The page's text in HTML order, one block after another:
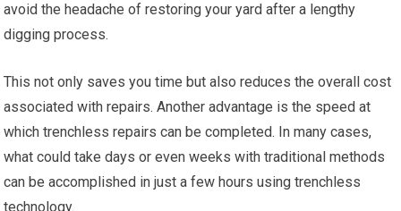
avoid the headache of restoring your yard after a lengthy
digging process.
This not only saves you time but also reduces the overall cost
associated with repairs. Another advantage is the speed at
which trenchless repairs can be completed. In many cases,
what could take days or even weeks with traditional methods
can be accomplished in just a few hours using trenchless
technology.